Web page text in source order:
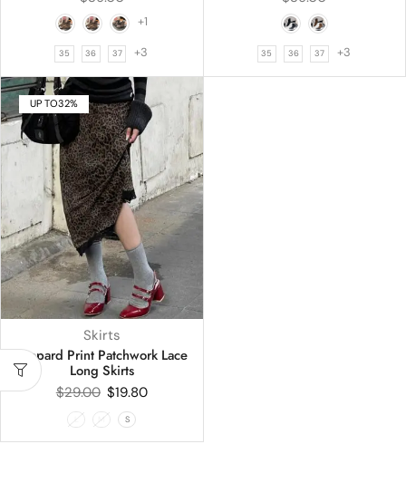
+1
35 36 37 +3 35 36 37 +3
UP TO32%
Skirts
Leopard Print Patchwork Lace
Long Skirts
$29.00 $19.80
L M S